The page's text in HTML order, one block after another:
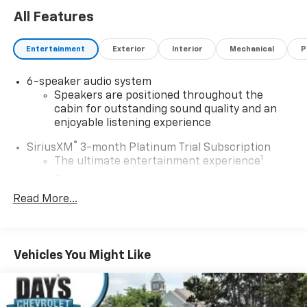
All Features
Entertainment Exterior Interior Mechanical
6-speaker audio system
Speakers are positioned throughout the
cabin for outstanding sound quality and an
enjoyable listening experience
SiriusXM ® 3-month Platinum Trial Subscription
The ultimate entertainment experience1
artist created music channels
conference channels
You also get Howard Stern, exclusive comedy,
talk and news
Read More...
Vehicles You Might Like